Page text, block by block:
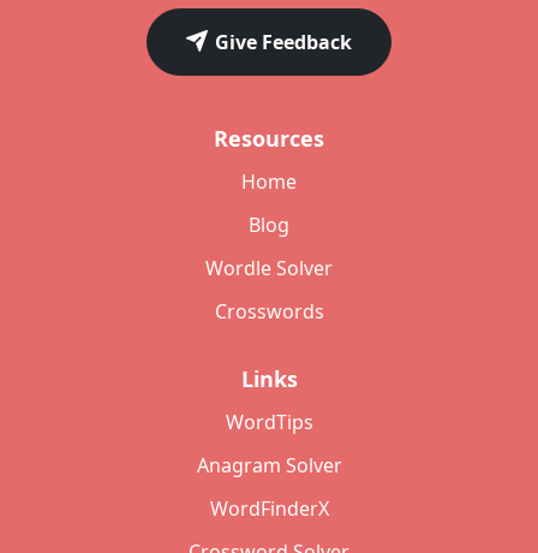
Give Feedback
Resources
Home
Blog
Wordle Solver
Crosswords
Links
WordTips
Anagram Solver
WordFinderX